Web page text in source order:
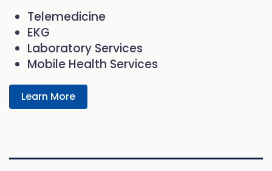
Telemedicine
EKG
Laboratory Services
Mobile Health Services
Learn More